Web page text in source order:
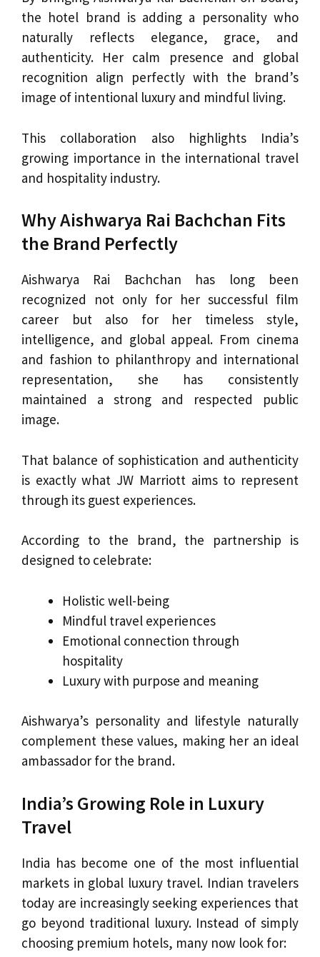
the hotel brand is adding a personality who
naturally reflects elegance, grace, and
authenticity. Her calm presence and global
recognition align perfectly with the brand’s
image of intentional luxury and mindful living.
This collaboration also highlights India’s
growing importance in the international travel
and hospitality industry.
Why Aishwarya Rai Bachchan Fits
the Brand Perfectly
Aishwarya Rai Bachchan has long been
recognized not only for her successful film
career but also for her timeless style,
intelligence, and global appeal. From cinema
and fashion to philanthropy and international
representation, she has consistently
maintained a strong and respected public
image.
That balance of sophistication and authenticity
is exactly what JW Marriott aims to represent
through its guest experiences.
According to the brand, the partnership is
designed to celebrate:
Holistic well-being
Mindful travel experiences
Emotional connection through
hospitality
Luxury with purpose and meaning
Aishwarya’s personality and lifestyle naturally
complement these values, making her an ideal
ambassador for the brand.
India’s Growing Role in Luxury
Travel
India has become one of the most influential
markets in global luxury travel. Indian travelers
today are increasingly seeking experiences that
go beyond traditional luxury. Instead of simply
choosing premium hotels, many now look for: